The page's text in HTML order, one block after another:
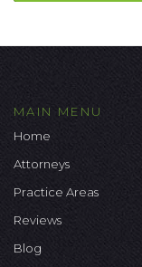
MAIN MENU
Home
Attorneys
Practice Areas
Reviews
Blog